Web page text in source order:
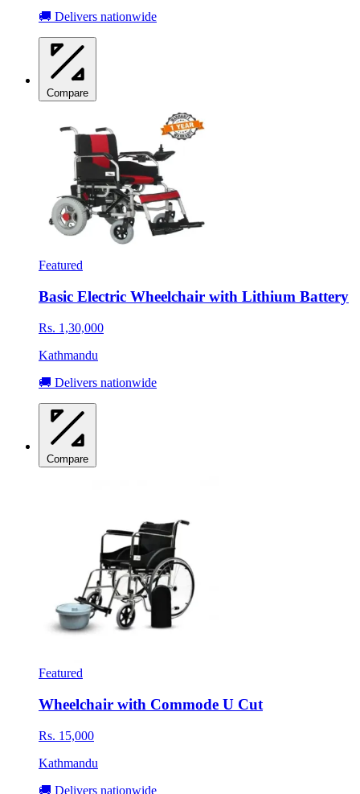
🚚 Delivers nationwide
Compare
Featured
Basic Electric Wheelchair with Lithium Battery
Rs. 1,30,000
Kathmandu
🚚 Delivers nationwide
Compare
Featured
Wheelchair with Commode U Cut
Rs. 15,000
Kathmandu
🚚 Delivers nationwide